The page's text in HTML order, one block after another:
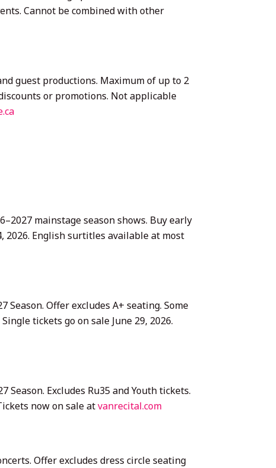
Cannot be combined with other
guest productions. Maximum of up to 2
or promotions. Not applicable
mainstage season shows. Buy early
2026. English surtitles available at most
Offer excludes A+ seating. Some
tickets go on sale June 29, 2026.
Excludes Ru35 and Youth tickets.
now on sale atvanrecital.com
Offer excludes dress circle seating